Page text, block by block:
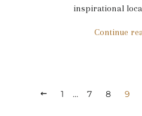
inspirational
Continue
1 … 7 8 9